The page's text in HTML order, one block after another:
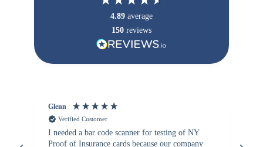
4.89 average
150 reviews
Glenn
Verified Customer
I needed a bar code scanner for testing of NY
Proof of Insurance cards because our company